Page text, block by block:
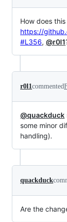
How does
https://
#L356, @r0l1
r0l1 commented
@quackduck
some minor
handling).
quackduck
Are the